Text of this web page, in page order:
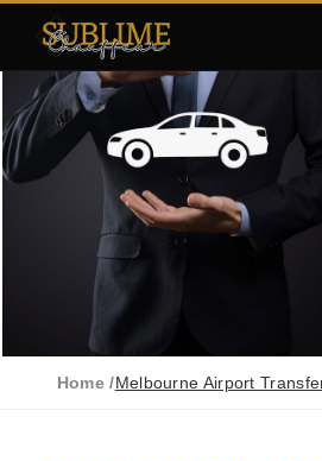
Home /Melbourne Airport